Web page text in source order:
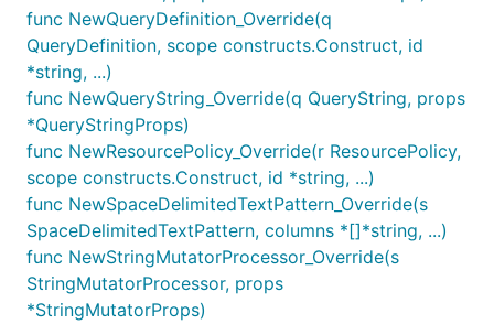
FilterPattern.allEvents() : matches all log
events.
FilterPattern.literal(string)
know what pattern expression to use, this
function takes a string and will use that as the
log pattern. For more information, see theFilter
and Pattern Syntax.
Text Patterns
Text patterns match if the literal strings appear in
the text form of the log line.
func NewQueryDefinition_Override(q
QueryDefinition, scope constructs.Construct, id
*string, ...)
func NewQueryString_Override(q QueryString, props
*QueryStringProps)
func NewResourcePolicy_Override(r ResourcePolicy,
scope constructs.Construct, id *string, ...)
func NewSpaceDelimitedTextPattern_Override(s
SpaceDelimitedTextPattern, columns *[]*string, ...)
func NewStringMutatorProcessor_Override(s
StringMutatorProcessor, props
*StringMutatorProps)